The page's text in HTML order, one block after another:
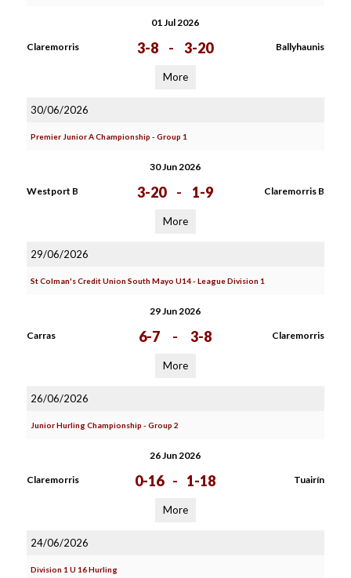
01 Jul 2026
Claremorris 3-8 - 3-20 Ballyhaunis
More
30/06/2026
Premier Junior A Championship - Group 1
30 Jun 2026
Westport B 3-20 - 1-9 Claremorris B
More
29/06/2026
St Colman's Credit Union South Mayo U14 - League Division 1
29 Jun 2026
Carras 6-7 - 3-8 Claremorris
More
26/06/2026
Junior Hurling Championship - Group 2
26 Jun 2026
Claremorris 0-16 - 1-18 Tuairín
More
24/06/2026
Division 1 U 16 Hurling